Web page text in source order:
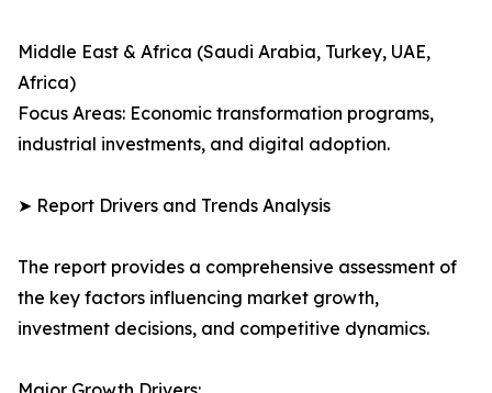
Middle East & Africa (Saudi Arabia, Turkey, UAE,
Africa)
Focus Areas: Economic transformation programs,
industrial investments, and digital adoption.
➤ Report Drivers and Trends Analysis
The report provides a comprehensive assessment of
the key factors influencing market growth,
investment decisions, and competitive dynamics.